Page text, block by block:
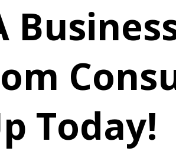
Today!